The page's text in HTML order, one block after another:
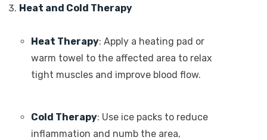
Heat and Cold Therapy
Heat Therapy: Apply a heating pad or
warm towel to the affected area to relax
tight muscles and improve blood flow.
Cold Therapy: Use ice packs to reduce
inflammation and numb the area,